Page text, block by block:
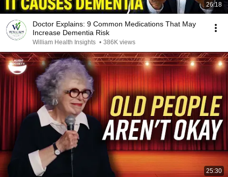
26:18
Doctor Explains: 9 Common Medications That May
Increase Dementia Risk
William Health Insights • 386K views
25:30